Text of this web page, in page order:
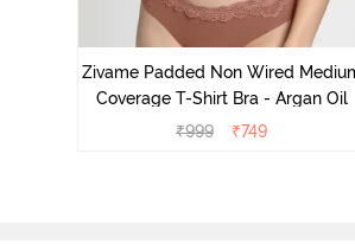
Zivame Padded Non Wired
Coverage T-Shirt Bra - Argan Oil
₹999 ₹749